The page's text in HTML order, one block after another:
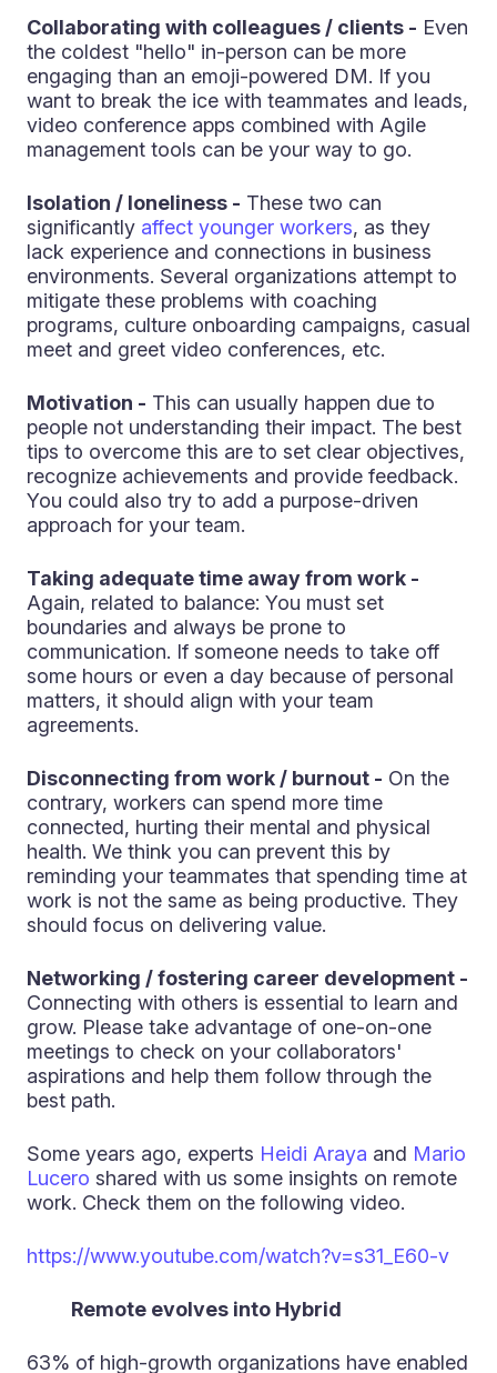
Collaborating with colleagues / clients - Even
the coldest "hello" in-person can be more
engaging than an emoji-powered DM. If you
want to break the ice with teammates and leads,
video conference apps combined with Agile
management tools can be your way to go.
Isolation / loneliness - These two can
significantly affect younger workers, as they
lack experience and connections in business
environments. Several organizations attempt to
mitigate these problems with coaching
programs, culture onboarding campaigns, casual
meet and greet video conferences, etc.
Motivation - This can usually happen due to
people not understanding their impact. The best
tips to overcome this are to set clear objectives,
recognize achievements and provide feedback.
You could also try to add a purpose-driven
approach for your team.
Taking adequate time away from work -
Again, related to balance: You must set
boundaries and always be prone to
communication. If someone needs to take off
some hours or even a day because of personal
matters, it should align with your team
agreements.
Disconnecting from work / burnout - On the
contrary, workers can spend more time
connected, hurting their mental and physical
health. We think you can prevent this by
reminding your teammates that spending time at
work is not the same as being productive. They
should focus on delivering value.
Networking / fostering career development -
Connecting with others is essential to learn and
grow. Please take advantage of one-on-one
meetings to check on your collaborators'
aspirations and help them follow through the
best path.
Some years ago, experts Heidi Araya and Mario
Lucero shared with us some insights on remote
work. Check them on the following video.
https://www.youtube.com/watch?v=s31_E60-v
Remote evolves into Hybrid
63% of high-growth organizations have enabled